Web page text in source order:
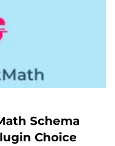
Schema
Choice